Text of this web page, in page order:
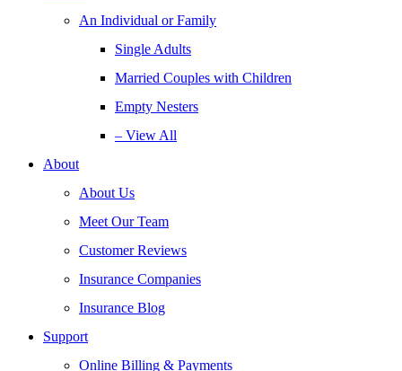
An Individual or Family
Single Adults
Married Couples with Children
Empty Nesters
– View All
About
About Us
Meet Our Team
Customer Reviews
Insurance Companies
Insurance Blog
Support
Online Billing & Payments